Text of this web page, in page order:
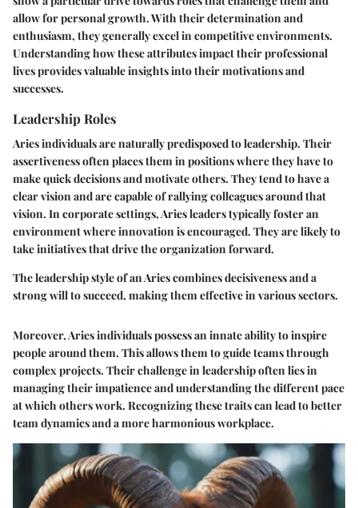
allow for personal growth. With their determination and
enthusiasm, they generally excel in competitive environments.
Understanding how these attributes impact their professional
lives provides valuable insights into their motivations and
successes.
Leadership Roles
Aries individuals are naturally predisposed to leadership. Their
assertiveness often places them in positions where they have to
make quick decisions and motivate others. They tend to have a
clear vision and are capable of rallying colleagues around that
vision. In corporate settings, Aries leaders typically foster an
environment where innovation is encouraged. They are likely to
take initiatives that drive the organization forward.
The leadership style of an Aries combines decisiveness and a
strong will to succeed, making them effective in various sectors.
Moreover, Aries individuals possess an innate ability to inspire
people around them. This allows them to guide teams through
complex projects. Their challenge in leadership often lies in
managing their impatience and understanding the different pace
at which others work. Recognizing these traits can lead to better
team dynamics and a more harmonious workplace.